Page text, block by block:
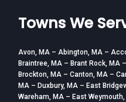
Towns We
Avon, MA – Abington, MA –
Braintree, MA – Brant Rock, MA
Brockton, MA – Canton, MA –
MA – Duxbury, MA – East
Wareham, MA – East